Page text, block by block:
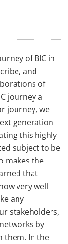
of BIC in
and
of
journey a
journey, we
generation
this highly
subject to be
makes the
that
very well
any
stakeholders,
by
them. In the